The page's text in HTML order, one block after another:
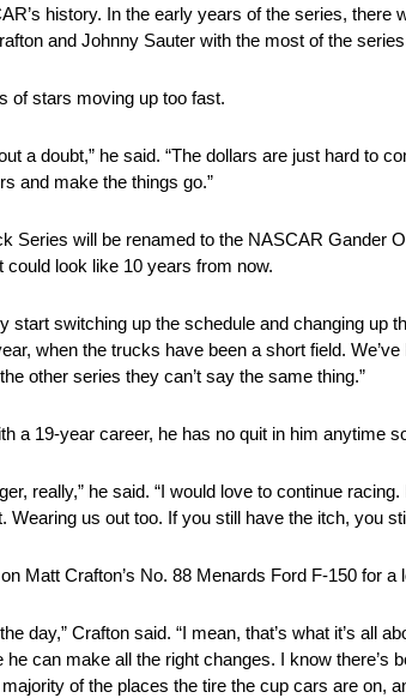
history. In the early years of the series,
and Johnny Sauter with the most of the
of stars moving up too fast.
a doubt,” he said. “The dollars are just hard to
and make the things go.”
Series will be renamed to the NASCAR Gander
look like 10 years from now.
start switching up the schedule and changing
when the trucks have been a short field.
other series they can’t say the same thing.”
a 19-year career, he has no quit in him anytime
really,” he said. “I would love to continue
us out too. If you still have the itch, you
Matt Crafton’s No. 88 Menards Ford F-150 for
day,” Crafton said. “I mean, that’s what it’s
can make all the right changes. I know there’s
of the places the tire the cup cars are on,